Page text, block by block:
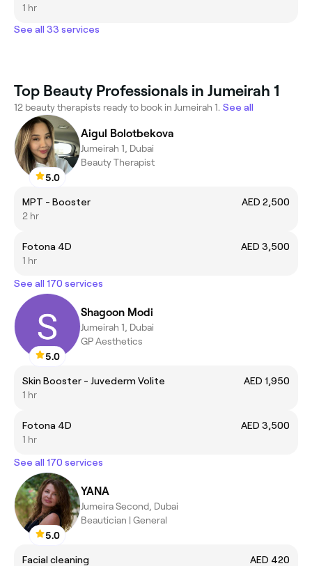
1 hr
See all 33 services
Top Beauty Professionals in Jumeirah 1
12 beauty therapists ready to book in Jumeirah 1. See all
5.0
Aigul Bolotbekova
Jumeirah 1, Dubai
Beauty Therapist
MPT - Booster
AED 2,500
2 hr
Fotona 4D
AED 3,500
1 hr
See all 170 services
5.0
Shagoon Modi
Jumeirah 1, Dubai
GP Aesthetics
Skin Booster - Juvederm Volite
AED 1,950
1 hr
Fotona 4D
AED 3,500
1 hr
See all 170 services
5.0
YANA
Jumeira Second, Dubai
Beautician | General
Facial cleaning
AED 420